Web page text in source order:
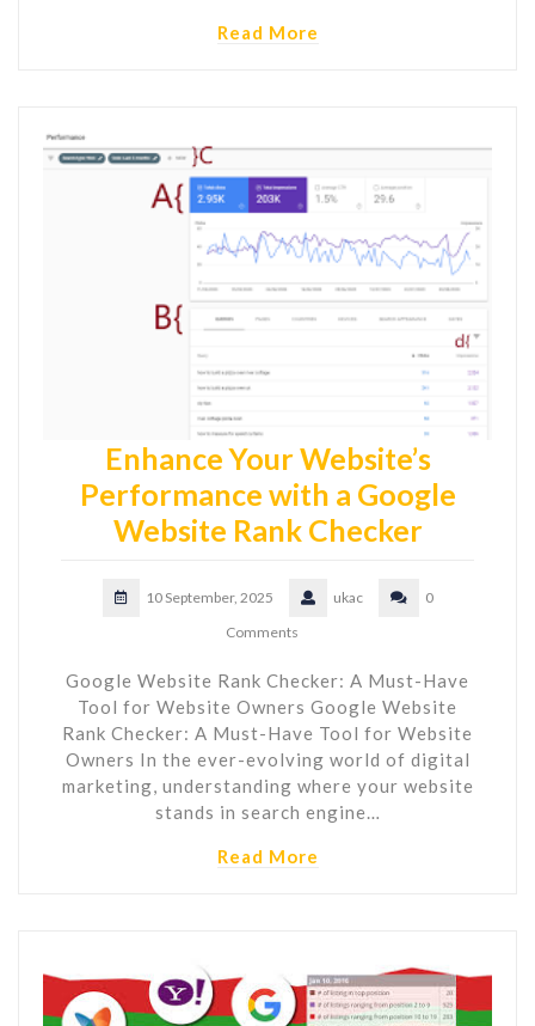
Read More
Enhance Your Website’s
Performance with a Google
Website Rank Checker
10 September, 2025 ukac
0
Comments
Google Website Rank Checker: A Must-Have
Tool for Website Owners Google Website
Rank Checker: A Must-Have Tool for Website
Owners In the ever-evolving world of digital
marketing, understanding where your website
stands in search engine…
Read More